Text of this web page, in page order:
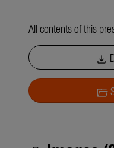
All contents of this
download
folder_open